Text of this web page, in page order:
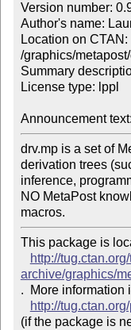
Version number:
Author's name:
Location on CTAN:
/graphics/
Summary
License type: lppl
Announcement text:
drv.mp is a set of
derivation trees
inference,
NO MetaPost
macros.
This package is
http://
archive/graphics/
.  More information
http://
(if the package is